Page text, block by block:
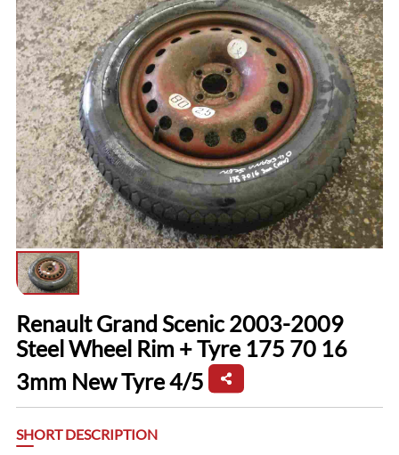
Renault Grand Scenic 2003-2009
Steel Wheel Rim + Tyre 175 70 16
3mm New Tyre 4/5
SHORT DESCRIPTION